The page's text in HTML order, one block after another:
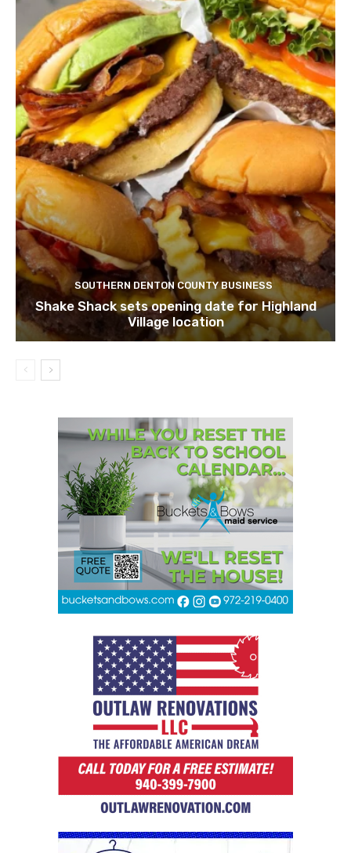
SOUTHERN DENTON COUNTY BUSINESS
Shake Shack sets opening date for Highland
Village location